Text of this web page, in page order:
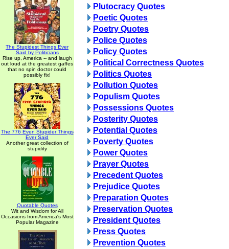
The Stupidest Things Ever
Said by Politicians
Rise up, America -- and laugh
out loud at the greatest gaffes
that no spin doctor could
possibly fix!
The 776 Even Stupider Things
Ever Said
Another great collection of
stupidity
Quotable Quotes
Wit and Wisdom for All
Occasions from America's Most
Popular Magazine
Plutocracy Quotes
Poetic Quotes
Poetry Quotes
Police Quotes
Policy Quotes
Political Correctness Quotes
Politics Quotes
Pollution Quotes
Populism Quotes
Possessions Quotes
Posterity Quotes
Potential Quotes
Poverty Quotes
Power Quotes
Prayer Quotes
Precedent Quotes
Prejudice Quotes
Preparation Quotes
Preservation Quotes
President Quotes
Press Quotes
Prevention Quotes